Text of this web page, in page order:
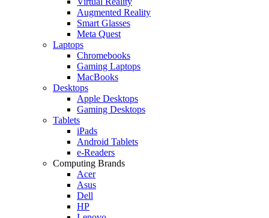
Augmented Reality
Smart Glasses
Meta Quest
Laptops
Chromebooks
Gaming Laptops
MacBooks
Desktops
Apple Desktops
Gaming Desktops
Tablets
iPads
Android Tablets
e-Readers
Computing Brands
Acer
Asus
Dell
HP